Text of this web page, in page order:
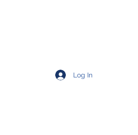
Log In